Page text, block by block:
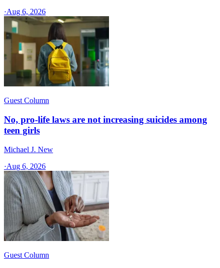
·Aug 6, 2026
Guest Column
No, pro-life laws are not increasing suicides among
teen girls
Michael J. New
·Aug 6, 2026
Guest Column